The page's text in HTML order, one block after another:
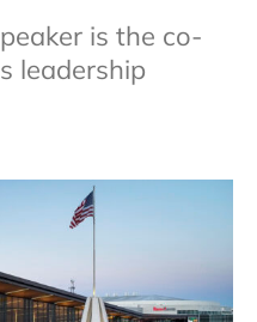
is the co-
leadership